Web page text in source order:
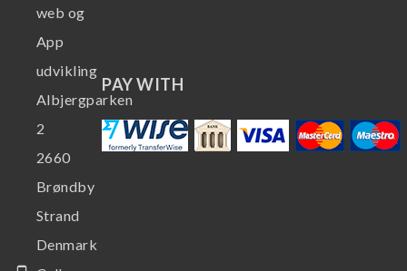
web og
App
udvikling
Albjergparken
2
2660
Brøndby
Strand
Denmark
PAY WITH